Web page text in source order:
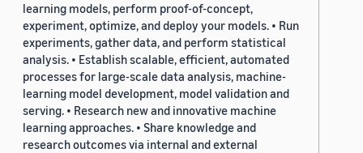
learning models, perform proof-of-concept,
experiment, optimize, and deploy your models. • Run
experiments, gather data, and perform statistical
analysis. • Establish scalable, efficient, automated
processes for large-scale data analysis, machine-
learning model development, model validation and
serving. • Research new and innovative machine
learning approaches. • Share knowledge and
research outcomes via internal and external